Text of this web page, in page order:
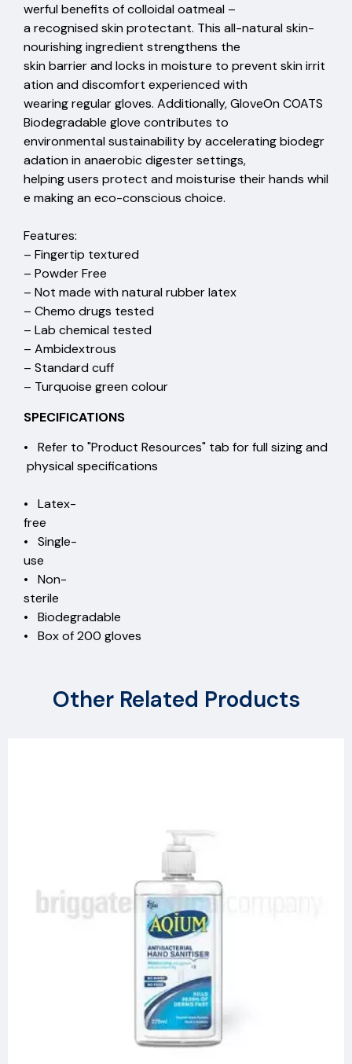
werful benefits of colloidal oatmeal –
a recognised skin protectant. This all-natural skin-
nourishing ingredient strengthens the
skin barrier and locks in moisture to prevent skin irrit
ation and discomfort experienced with
wearing regular gloves. Additionally, GloveOn COATS
Biodegradable glove contributes to
environmental sustainability by accelerating biodegr
adation in anaerobic digester settings,
helping users protect and moisturise their hands whil
e making an eco-conscious choice.
Features:
– Fingertip textured
– Powder Free
– Not made with natural rubber latex
– Chemo drugs tested
– Lab chemical tested
– Ambidextrous
– Standard cuff
– Turquoise green colour
SPECIFICATIONS
• Refer to "Product Resources" tab for full sizing and
physical specifications
• Latex-
free
• Single-
use
• Non-
sterile
• Biodegradable
• Box of 200 gloves
Other Related Products